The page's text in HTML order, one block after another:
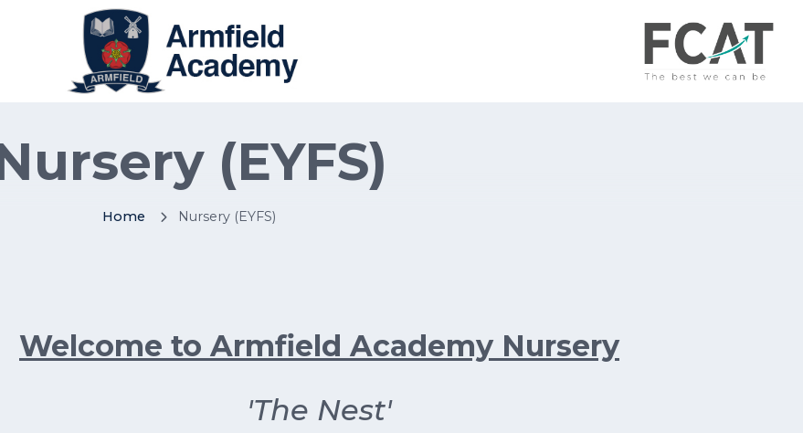
(EYFS)
Home Nursery (EYFS)
Welcome to Armfield Academy Nursery
'The Nest'